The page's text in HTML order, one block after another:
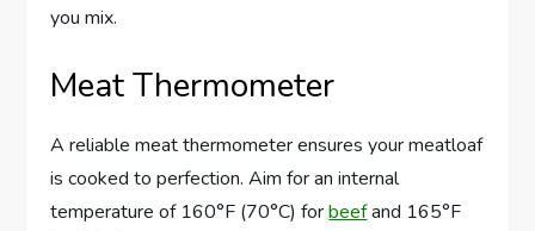
you mix.
Meat Thermometer
A reliable meat thermometer ensures your meatloaf
is cooked to perfection. Aim for an internal
temperature of 160°F (70°C) forbeefand 165°F